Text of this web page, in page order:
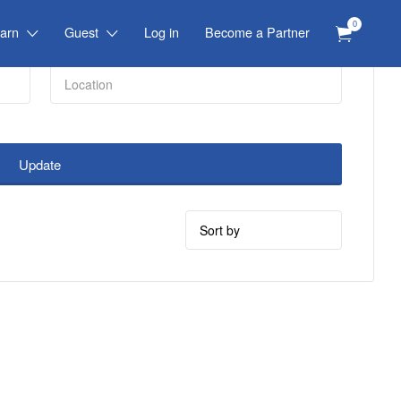
Guest Log in Become a Partner 0
Update
Sort